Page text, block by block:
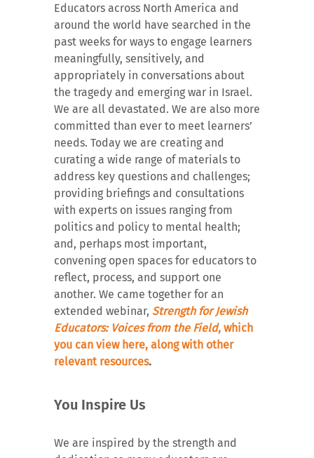
Educators across North America and
around the world have searched in the
past weeks for ways to engage learners
meaningfully, sensitively, and
appropriately in conversations about
the tragedy and emerging war in Israel.
We are all devastated. We are also more
committed than ever to meet learners’
needs. Today we are creating and
curating a wide range of materials to
address key questions and challenges;
providing briefings and consultations
with experts on issues ranging from
politics and policy to mental health;
and, perhaps most important,
convening open spaces for educators to
reflect, process, and support one
another. We came together for an
extended webinar, Strength for Jewish
Educators: Voices from the Field, which
you can view here, along with other
relevant resources.
You Inspire Us
We are inspired by the strength and